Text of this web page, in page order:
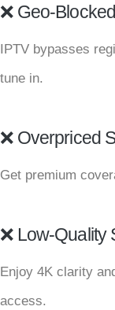
❌ Geo-
IPTV bypasses
tune in.
❌ Overpriced
Get premium
❌ Low-Quality
Enjoy 4K clarity
access.